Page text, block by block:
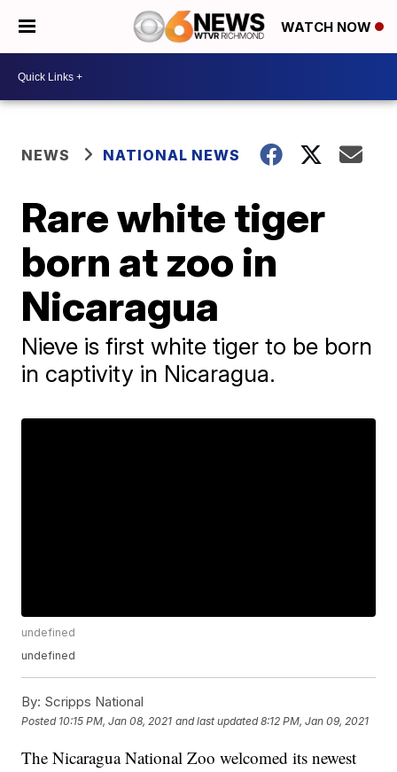
WATCH NOW
NEWS NATIONAL NEWS
Rare white tiger
born at zoo in
Nicaragua
Nieve is first white tiger to be born
in captivity in Nicaragua.
undefined
undefined
By: Scripps National
Posted 10:15 PM, Jan 08, 2021 and last updated 8:12 PM, Jan 09, 2021
The Nicaragua National Zoo welcomed its newest